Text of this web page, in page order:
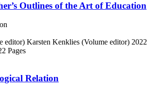
Outlines of the Art of Education
editor) Karsten Kenklies (Volume editor) 2022
Pages
Relation